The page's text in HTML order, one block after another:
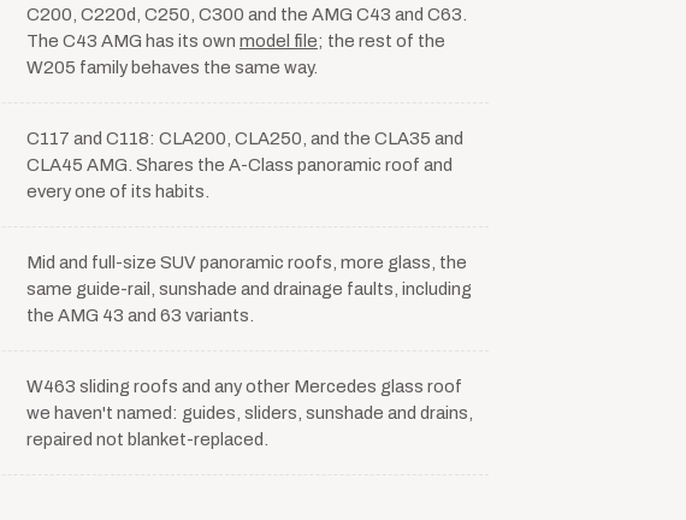
C200, C220d, C250, C300 and the AMG C43 and C63.
The C43 AMG has its own model file; the rest of the
W205 family behaves the same way.
C117 and C118: CLA200, CLA250, and the CLA35 and
CLA45 AMG. Shares the A-Class panoramic roof and
every one of its habits.
Mid and full-size SUV panoramic roofs, more glass, the
same guide-rail, sunshade and drainage faults, including
the AMG 43 and 63 variants.
W463 sliding roofs and any other Mercedes glass roof
we haven't named: guides, sliders, sunshade and drains,
repaired not blanket-replaced.